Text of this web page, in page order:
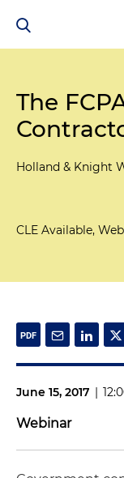
The
Holland & Knight
CLE Available,
June 15, 2017 |
Webinar